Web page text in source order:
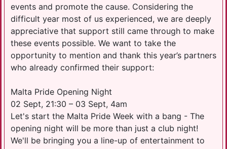
events and promote the cause. Considering the
difficult year most of us experienced, we are deeply
appreciative that support still came through to make
these events possible. We want to take the
opportunity to mention and thank this year’s partners
who already confirmed their support:
Malta Pride Opening Night
02 Sept, 21:30 – 03 Sept, 4am
Let's start the Malta Pride Week with a bang - The
opening night will be more than just a club night!
We'll be bringing you a line-up of entertainment to